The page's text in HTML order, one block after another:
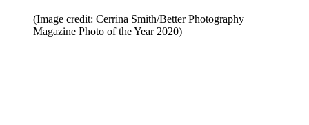
(Image credit: Cerrina Smith/Better Photography
Magazine Photo of the Year 2020)